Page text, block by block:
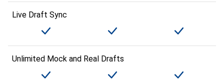
Live Draft Sync
Unlimited Mock and Real Drafts